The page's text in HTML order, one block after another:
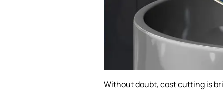
Without doubt, cost cutting is